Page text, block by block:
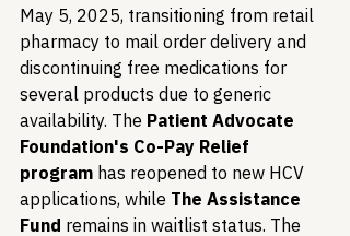
May 5, 2025, transitioning from retail
pharmacy to mail order delivery and
discontinuing free medications for
several products due to generic
availability. The Patient Advocate
Foundation's Co-Pay Relief
program has reopened to new HCV
applications, while The Assistance
Fund remains in waitlist status. The